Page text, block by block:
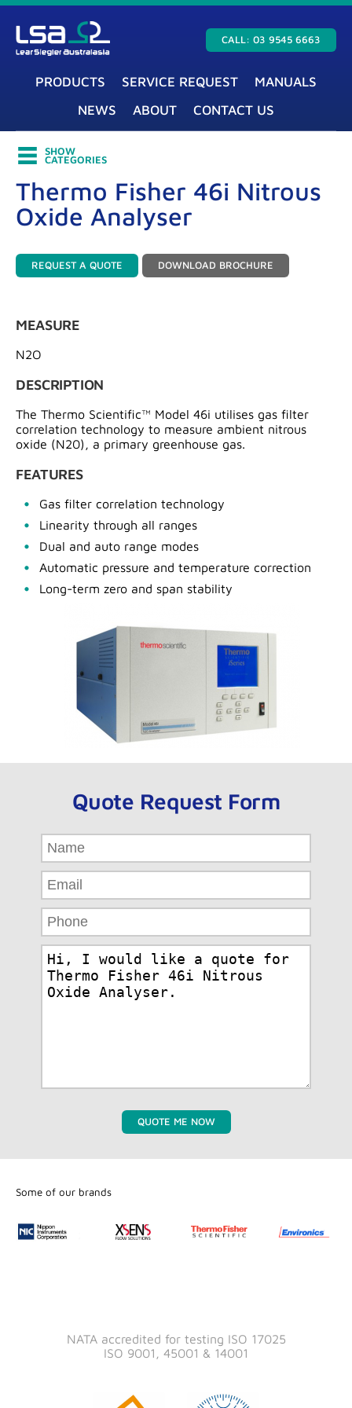
CALL: 03 9545 6663
PRODUCTS SERVICE REQUEST
MANUALS
NEWS
ABOUT CONTACT US
SHOW
CATEGORIES
Thermo Fisher 46i Nitrous
Oxide Analyser
REQUEST A QUOTE DOWNLOAD BROCHURE
MEASURE
N2O
DESCRIPTION
The Thermo Scientific™ Model 46i utilises gas filter
correlation technology to measure ambient nitrous
oxide (N20), a primary greenhouse gas.
FEATURES
Gas filter correlation technology
Linearity through all ranges
Dual and auto range modes
Automatic pressure and temperature correction
Long-term zero and span stability
Quote Request Form
QUOTE ME NOW
Some of our brands
NATA accredited for testing ISO 17025
ISO 9001, 45001 & 14001